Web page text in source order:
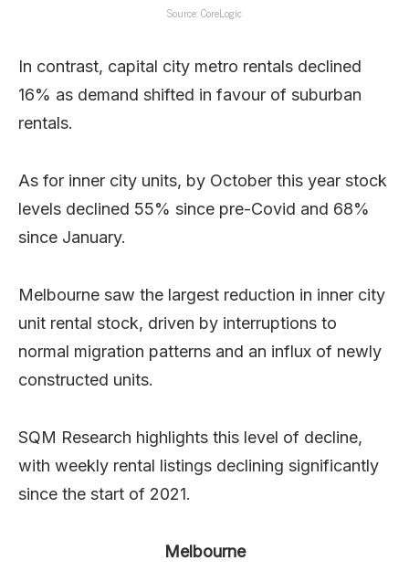
Source: CoreLogic
In contrast, capital city metro rentals declined
16% as demand shifted in favour of suburban
rentals.
As for inner city units, by October this year stock
levels declined 55% since pre-Covid and 68%
since January.
Melbourne saw the largest reduction in inner city
unit rental stock, driven by interruptions to
normal migration patterns and an influx of newly
constructed units.
SQM Research highlights this level of decline,
with weekly rental listings declining significantly
since the start of 2021.
Melbourne